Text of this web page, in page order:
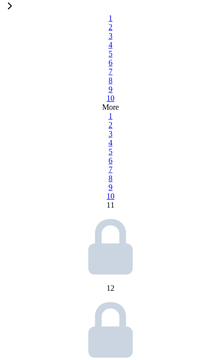
1
2
3
4
5
6
7
8
9
10
More
1
2
3
4
5
6
7
8
9
10
11
12